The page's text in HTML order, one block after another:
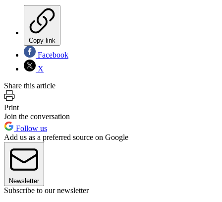
Copy link
Facebook
X
Share this article
Print
Join the conversation
Follow us
Add us as a preferred source on Google
Newsletter
Subscribe to our newsletter